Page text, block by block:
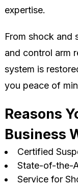
expertise.
From shock and
and control arm
system is
you peace of
Reasons
Business
Certified
State-of-the-
Service for